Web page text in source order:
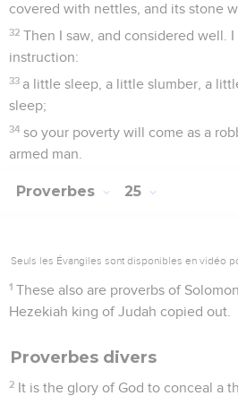
covered with nettles, and its stone
32 Then I saw, and considered well.
instruction:
33 a little sleep, a little slumber, a
sleep;
34 so your poverty will come as a
armed man.
Proverbes 25
Seuls les Évangiles sont disponibles en vidéo
1 These also are proverbs of
Hezekiah king of Judah copied out.
Proverbes divers
2 It is the glory of God to conceal a